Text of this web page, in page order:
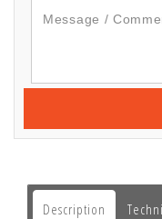
Description